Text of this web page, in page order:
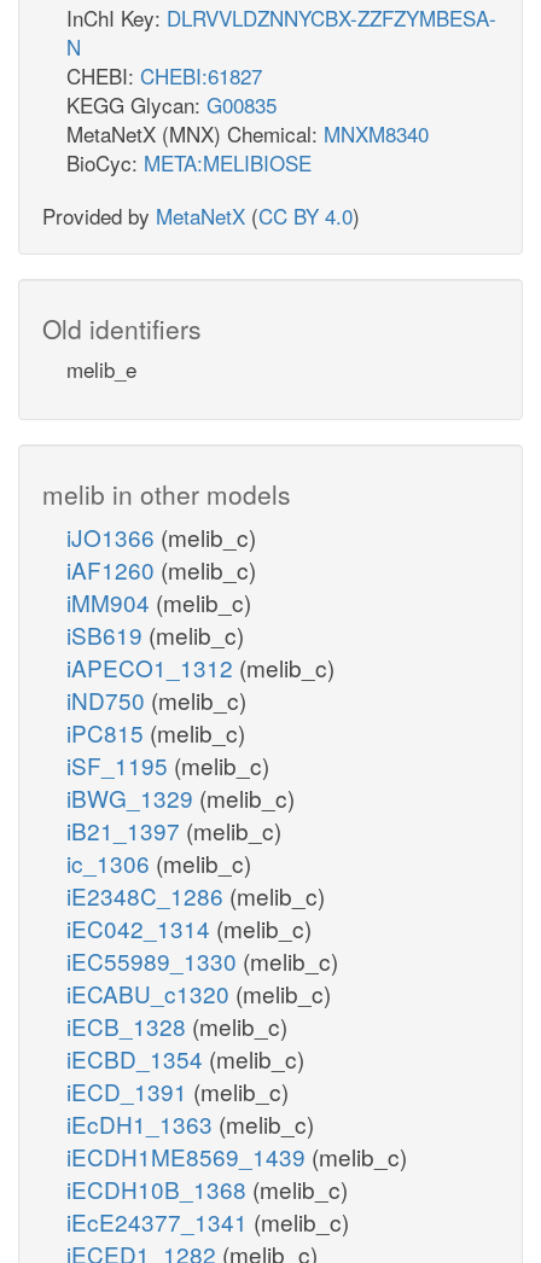
InChI Key: DLRVVLDZNNYCBX-ZZFZYMBESA-
N
CHEBI: CHEBI:61827
KEGG Glycan: G00835
MetaNetX (MNX) Chemical: MNXM8340
BioCyc: META:MELIBIOSE
Provided by MetaNetX (CC BY 4.0)
Old identifiers
melib_e
melib in other models
iJO1366 (melib_c)
iAF1260 (melib_c)
iMM904 (melib_c)
iSB619 (melib_c)
iAPECO1_1312 (melib_c)
iND750 (melib_c)
iPC815 (melib_c)
iSF_1195 (melib_c)
iBWG_1329 (melib_c)
iB21_1397 (melib_c)
ic_1306 (melib_c)
iE2348C_1286 (melib_c)
iEC042_1314 (melib_c)
iEC55989_1330 (melib_c)
iECABU_c1320 (melib_c)
iECB_1328 (melib_c)
iECBD_1354 (melib_c)
iECD_1391 (melib_c)
iEcDH1_1363 (melib_c)
iECDH1ME8569_1439 (melib_c)
iECDH10B_1368 (melib_c)
iEcE24377_1341 (melib_c)
iECED1_1282 (melib_c)